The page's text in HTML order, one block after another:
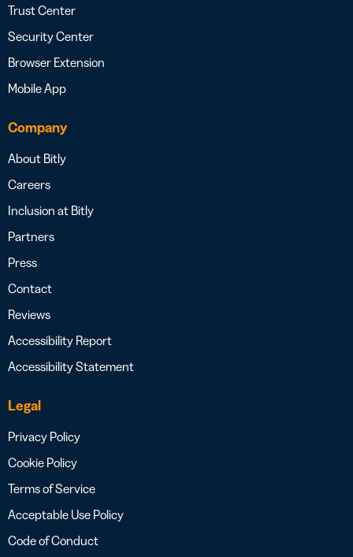
Trust Center
Security Center
Browser Extension
Mobile App
Company
About Bitly
Careers
Inclusion at Bitly
Partners
Press
Contact
Reviews
Accessibility Report
Accessibility Statement
Legal
Privacy Policy
Cookie Policy
Terms of Service
Acceptable Use Policy
Code of Conduct